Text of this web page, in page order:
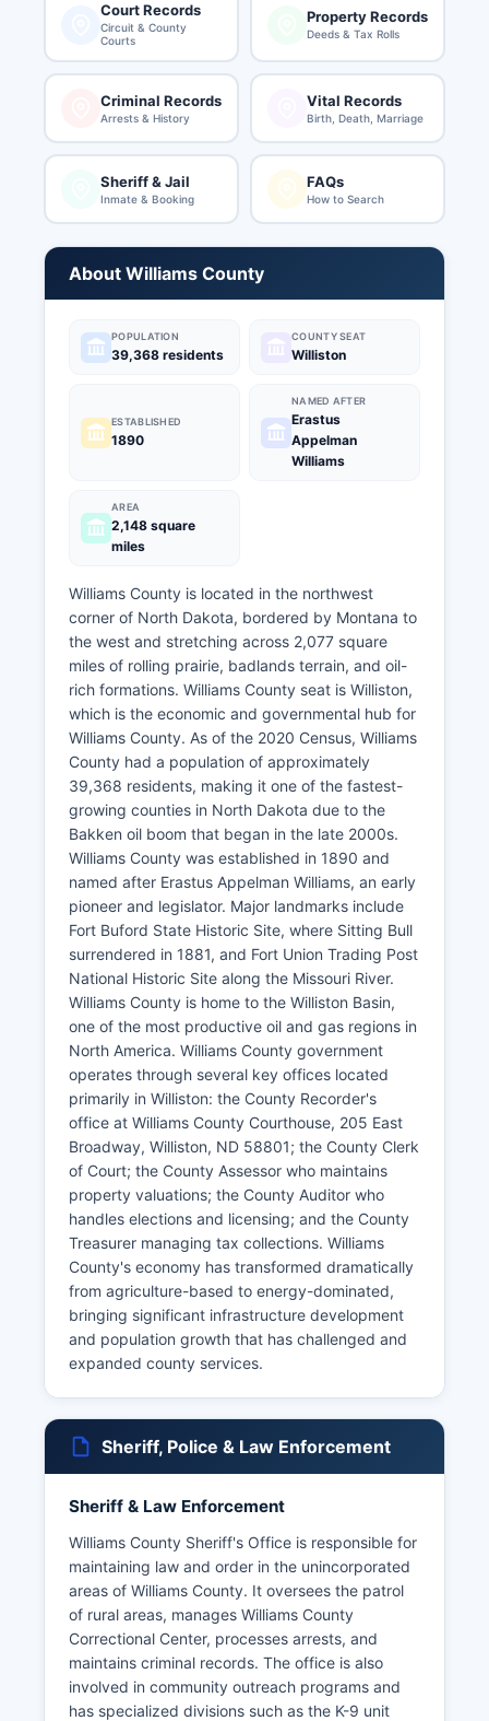
Court Records
Circuit & County
Courts
Property Records
Deeds & Tax Rolls
Criminal Records
Arrests & History
Vital Records
Birth, Death, Marriage
Sheriff & Jail
Inmate & Booking
FAQs
How to Search
About Williams County
POPULATION
39,368 residents
COUNTY SEAT
Williston
ESTABLISHED
1890
NAMED AFTER
Erastus
Appelman
Williams
AREA
2,148 square
miles
Williams County is located in the northwest
corner of North Dakota, bordered by Montana to
the west and stretching across 2,077 square
miles of rolling prairie, badlands terrain, and oil-
rich formations. Williams County seat is Williston,
which is the economic and governmental hub for
Williams County. As of the 2020 Census, Williams
County had a population of approximately
39,368 residents, making it one of the fastest-
growing counties in North Dakota due to the
Bakken oil boom that began in the late 2000s.
Williams County was established in 1890 and
named after Erastus Appelman Williams, an early
pioneer and legislator. Major landmarks include
Fort Buford State Historic Site, where Sitting Bull
surrendered in 1881, and Fort Union Trading Post
National Historic Site along the Missouri River.
Williams County is home to the Williston Basin,
one of the most productive oil and gas regions in
North America. Williams County government
operates through several key offices located
primarily in Williston: the County Recorder's
office at Williams County Courthouse, 205 East
Broadway, Williston, ND 58801; the County Clerk
of Court; the County Assessor who maintains
property valuations; the County Auditor who
handles elections and licensing; and the County
Treasurer managing tax collections. Williams
County's economy has transformed dramatically
from agriculture-based to energy-dominated,
bringing significant infrastructure development
and population growth that has challenged and
expanded county services.
Sheriff, Police & Law Enforcement
Sheriff & Law Enforcement
Williams County Sheriff's Office is responsible for
maintaining law and order in the unincorporated
areas of Williams County. It oversees the patrol
of rural areas, manages Williams County
Correctional Center, processes arrests, and
maintains criminal records. The office is also
involved in community outreach programs and
has specialized divisions such as the K-9 unit